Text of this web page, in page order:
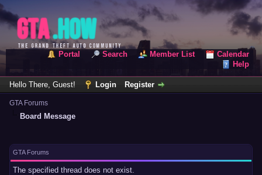
Portal Search Member List
Calendar
Help
Hello There, Guest! Login Register
GTA Forums
Board Message
GTA Forums
The specified thread does not exist.